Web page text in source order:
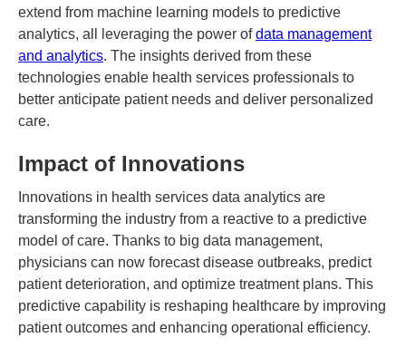
extend from machine learning models to predictive
analytics, all leveraging the power ofdata management
and analytics. The insights derived from these
technologies enable health services professionals to
better anticipate patient needs and deliver personalized
care.
Impact of Innovations
Innovations in health services data analytics are
transforming the industry from a reactive to a predictive
model of care. Thanks to big data management,
physicians can now forecast disease outbreaks, predict
patient deterioration, and optimize treatment plans. This
predictive capability is reshaping healthcare by improving
patient outcomes and enhancing operational efficiency.